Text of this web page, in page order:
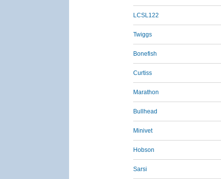
LCSL122
Twiggs
Bonefish
Curtiss
Marathon
Bullhead
Minivet
Hobson
Sarsi